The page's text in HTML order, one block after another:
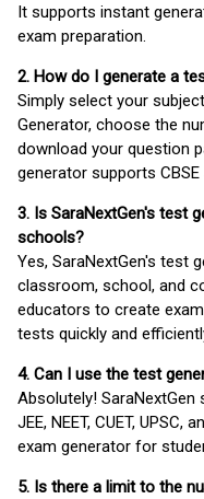
It supports instant
exam preparation.
2. How do I generate a
Simply select your
Generator, choose the
download your question
generator supports
3. Is SaraNextGen's test
schools?
Yes, SaraNextGen's test
classroom, school, and
educators to create
tests quickly and
4. Can I use the test
Absolutely!
JEE, NEET, CUET,
exam generator for
5. Is there a limit to the